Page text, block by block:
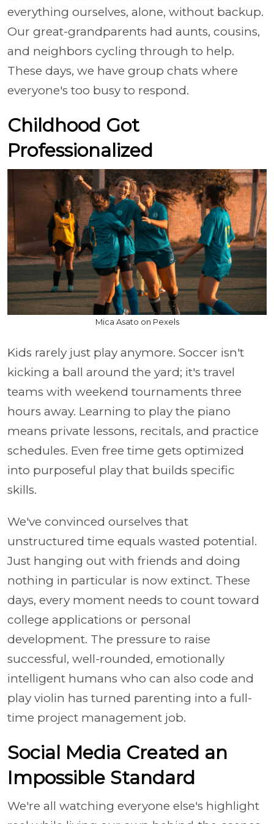
everything ourselves, alone, without backup.
Our great-grandparents had aunts, cousins,
and neighbors cycling through to help.
These days, we have group chats where
everyone's too busy to respond.
Childhood Got
Professionalized
Mica Asato on Pexels
Kids rarely just play anymore. Soccer isn't
kicking a ball around the yard; it's travel
teams with weekend tournaments three
hours away. Learning to play the piano
means private lessons, recitals, and practice
schedules. Even free time gets optimized
into purposeful play that builds specific
skills.
We've convinced ourselves that
unstructured time equals wasted potential.
Just hanging out with friends and doing
nothing in particular is now extinct. These
days, every moment needs to count toward
college applications or personal
development. The pressure to raise
successful, well-rounded, emotionally
intelligent humans who can also code and
play violin has turned parenting into a full-
time project management job.
Social Media Created an
Impossible Standard
We're all watching everyone else's highlight